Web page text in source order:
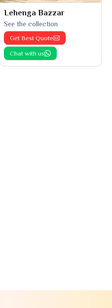
Lehenga Bazzar
See the collection
Get Best Quote
Chat with us